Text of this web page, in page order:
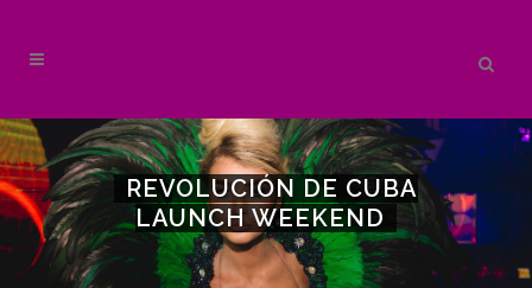
REVOLUCIÓN DE CUBA
LAUNCH WEEKEND